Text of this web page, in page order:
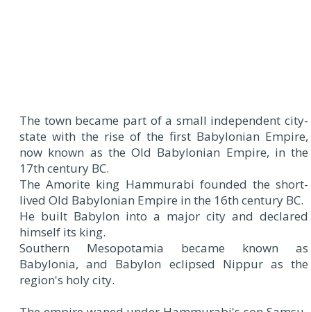
The town became part of a small independent city-
state with the rise of the first Babylonian Empire,
now known as the Old Babylonian Empire, in the
17th century BC.
The Amorite king Hammurabi founded the short-
lived Old Babylonian Empire in the 16th century BC.
He built Babylon into a major city and declared
himself its king.
Southern Mesopotamia became known as
Babylonia, and Babylon eclipsed Nippur as the
region's holy city.